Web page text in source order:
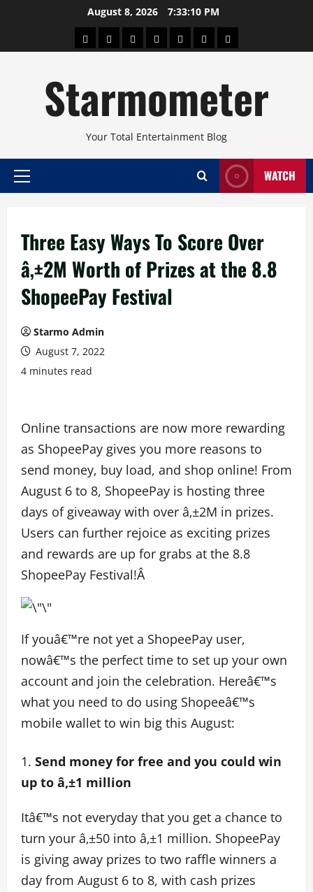
August 8, 2026 7:33:10 PM
AboutBeautyConcertsPinoyHealthTravelArts
Starmometer
Your Total Entertainment Blog
Primary
WATCH
Three Easy Ways To Score Over
â‚±2M Worth of Prizes at the 8.8
ShopeePay Festival
Starmo Admin
August 7, 2022
4 minutes read
Online transactions are now more rewarding
as ShopeePay gives you more reasons to
send money, buy load, and shop online! From
August 6 to 8, ShopeePay is hosting three
days of giveaway with over â‚±2M in prizes.
Users can further rejoice as exciting prizes
and rewards are up for grabs at the 8.8
ShopeePay Festival!Â
If youâ€™re not yet a ShopeePay user,
nowâ€™s the perfect time to set up your own
account and join the celebration. Hereâ€™s
what you need to do using Shopeeâ€™s
mobile wallet to win big this August:
Send money for free and you could win
up to â‚±1 million
Itâ€™s not everyday that you get a chance to
turn your â‚±50 into â‚±1 million. ShopeePay
is giving away prizes to two raffle winners a
day from August 6 to 8, with cash prizes